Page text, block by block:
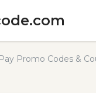
Promo Codes &